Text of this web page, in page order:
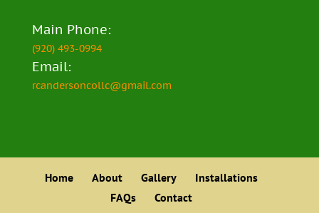
Main Phone:
(920) 493-0994
Email:
rcandersoncollc@gmail.com
Home About Gallery
Installations
FAQs
Contact